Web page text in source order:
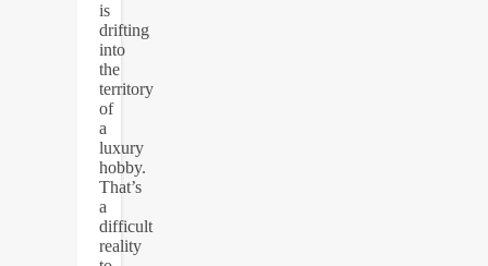
is
drifting
into
the
territory
of
a
luxury
hobby.
That’s
a
difficult
reality